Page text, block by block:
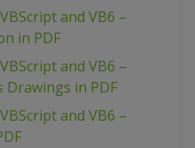
and VB6 –
in PDF
and VB6 –
in PDF
and VB6 –